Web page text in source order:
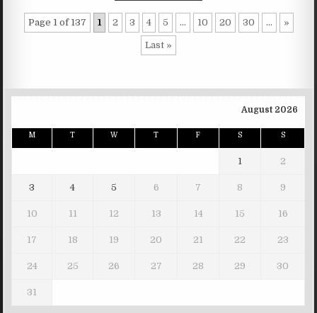
Page 1 of 137 1 2 3 4 5 ... 10 20 30 ... »
Last »
August 2026
M T W T F S S
1 2
3 4 5 6 7 8 9
10 11 12 13 14 15 16
17 18 19 20 21 22 23
24 25 26 27 28 29 30
31